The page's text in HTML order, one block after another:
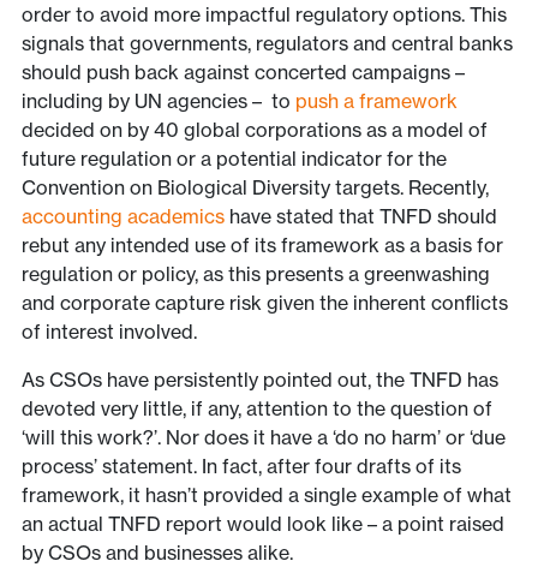
order to avoid more impactful regulatory options. This
signals that governments, regulators and central banks
should push back against concerted campaigns –
including by UN agencies – to push a framework
decided on by 40 global corporations as a model of
future regulation or a potential indicator for the
Convention on Biological Diversity targets. Recently,
accounting academicshave stated that TNFD should
rebut any intended use of its framework as a basis for
regulation or policy, as this presents a greenwashing
and corporate capture risk given the inherent conflicts
of interest involved.
As CSOs have persistently pointed out, the TNFD has
devoted very little, if any, attention to the question of
‘will this work?’. Nor does it have a ‘do no harm’ or ‘due
process’ statement. In fact, after four drafts of its
framework, it hasn’t provided a single example of what
an actual TNFD report would look like – a point raised
by CSOs and businesses alike.